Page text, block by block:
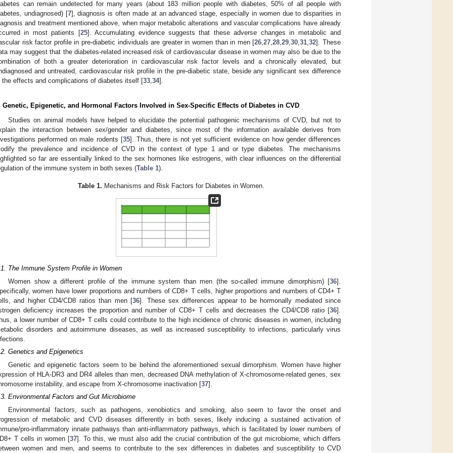
can remain undetected for many years (about 183 million people with diabetes, 50% of all people with
undiagnosed) [7], diagnosis is often made at an advanced stage, especially in women due to disparities in
and treatment mentioned above, when major metabolic alterations and vascular complications have already
in most patients [25]. Accumulating evidence suggests that these adverse changes in metabolic and
risk factor profile in pre-diabetic individuals are greater in women than in men [26 ,27 ,28 ,29 ,30 ,31 ,32]. These
may suggest that the diabetes-related increased risk of cardiovascular disease in women may also be due to the
of both a greater deterioration in cardiovascular risk factor levels and a chronically elevated, but
and untreated, cardiovascular risk profile in the pre-diabetic state, beside any significant sex difference
the effects and complications of diabetes itself [33 34].
Genetic, Epigenetic, and Hormonal Factors Involved in Sex-Specific Effects of Diabetes in CVD
Studies on animal models have helped to elucidate the potential pathogenic mechanisms of CVD, but not to
the interaction between sex/gender and diabetes, since most of the information available derives from
performed on male rodents [35]. Thus, there is not yet sufficient evidence on how gender differences
the prevalence and incidence of CVD in the context of type 1 and or type diabetes. The mechanisms
so far are essentially linked to the sex hormones like estrogens, with clear influences on the differential
of the immune system in both sexes (Table 1).
Table 1. Mechanisms and Risk Factors for Diabetes in Women.
The Immune System Profile in Women
Women show a different profile of the immune system than men (the so-called immune dimorphism) [36].
women have lower proportions and numbers of CD8+ T cells, higher proportions and numbers of CD4+ T
and higher CD4/CD8 ratios than men [36]. These sex differences appear to be hormonally mediated since
deficiency increases the proportion and number of CD8+ T cells and decreases the CD4/CD8 ratio [36].
a lower number of CD8+ T cells could contribute to the high incidence of chronic diseases in women, including
disorders and autoimmune diseases, as well as increased susceptibility to infections, particularly virus
Genetics and Epigenetics
Genetic and epigenetic factors seem to be behind the aforementioned sexual dimorphism. Women have higher
of HLA-DR3 and DR4 alleles than men, decreased DNA methylation of X-chromosome-related genes, sex
instability, and escape from X-chromosome inactivation [37].
Environmental Factors and Gut Microbiome
Environmental factors, such as pathogens, xenobiotics and smoking, also seem to favor the onset and
of metabolic and CVD diseases differently in both sexes, likely inducing a sustained activation of
pro-inflammatory innate pathways than anti-inflammatory pathways, which is facilitated by lower numbers of
T cells in women [37]. To this, we must also add the crucial contribution of the gut microbiome, which differs
women and men, and seems to contribute to the sex differences in diabetes and susceptibility to CVD